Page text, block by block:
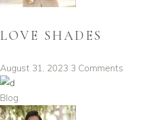
LOVE SHADES
August 31, 2023 3 Comments
Blog